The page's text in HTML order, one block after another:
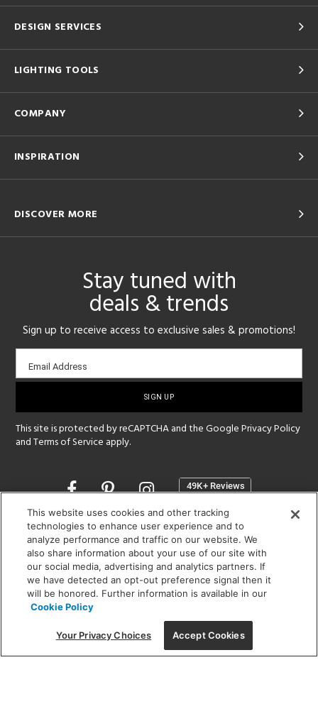
DESIGN SERVICES
LIGHTING TOOLS
COMPANY
INSPIRATION
DISCOVER MORE
Stay tuned with
deals & trends
Sign up to receive access to exclusive sales & promotions!
Email
sign-
Email Address
This site is protected by reCAPTCHA and the GooglePrivacy Policy
andTerms of Service apply.
Opens
a
new
window
SHOWROOM HOURS:
MON - FRI: 9 am - 5:30 pm
SAT: 10 am - 5 pm | SUN: Closed
(312) 944-1000
215 W. Chicago Avenue, Chicago, IL 60654
This website uses cookies and other tracking
technologies to enhance user experience and to
analyze performance and traffic on our website. We
also share information about your use of our site with
our social media, advertising and analytics partners. If
we have detected an opt-out preference signal then it
will be honored. Further information is available in our
Cookie Policy
Your Privacy Choices Accept Cookies